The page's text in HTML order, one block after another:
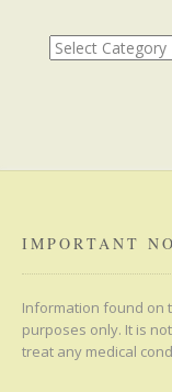
Categories
IMPORTANT
Information found on
purposes only. It is
treat any medical